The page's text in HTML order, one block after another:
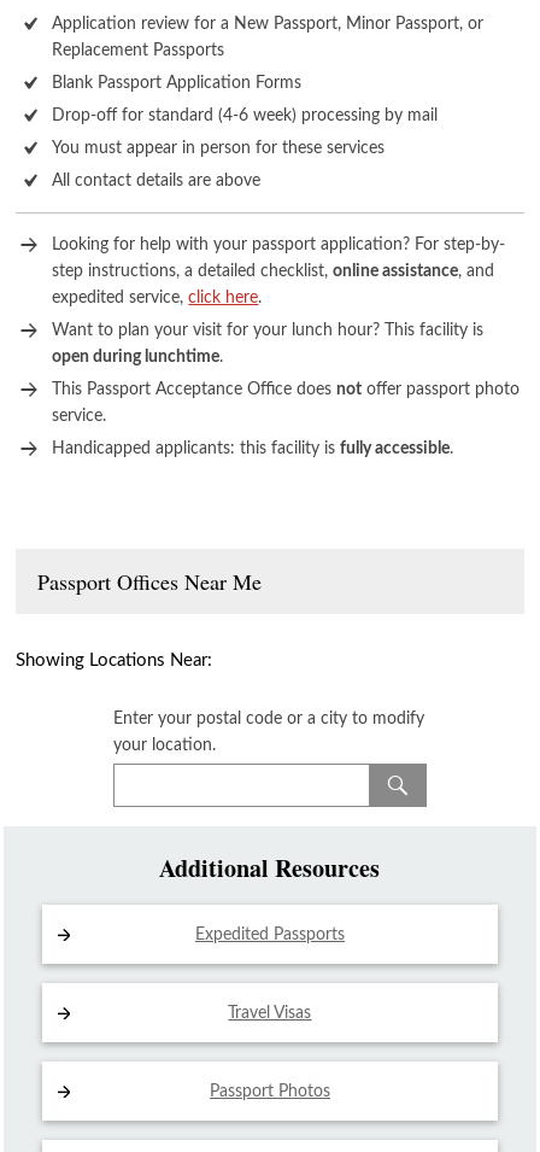
Application review for a New Passport, Minor Passport, or
Replacement Passports
Blank Passport Application Forms
Drop-off for standard (4-6 week) processing by mail
You must appear in person for these services
All contact details are above
Looking for help with your passport application? For step-by-
step instructions, a detailed checklist,online assistance, and
expedited service,click here.
Want to plan your visit for your lunch hour? This facility is
open during lunchtime.
This Passport Acceptance Office doesnot offer passport photo
service.
Handicapped applicants: this facility isfully accessible.
Passport Offices Near Me
Showing Locations Near:
Enter your postal code or a city to modify
your location.
Additional Resources
Expedited Passports
Travel Visas
Passport Photos